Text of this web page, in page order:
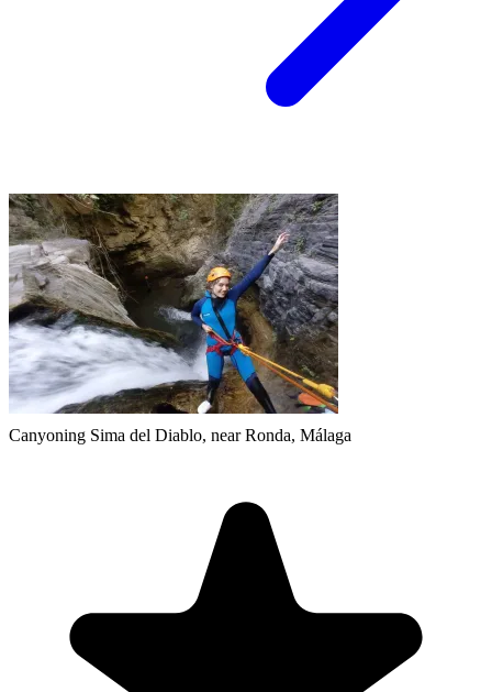
Canyoning Sima del Diablo, near Ronda, Málaga